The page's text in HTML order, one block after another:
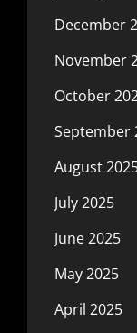
December
November
October
September
August
July 2025
June 2025
May 2025
April 2025